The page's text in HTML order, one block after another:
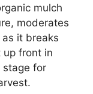
mulch
moderates
it breaks
front in
stage for